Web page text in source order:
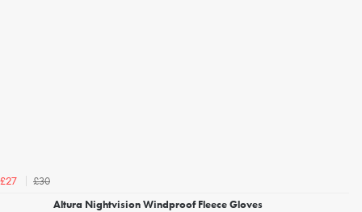
£27
£30
Altura Nightvision Windproof Fleece Gloves